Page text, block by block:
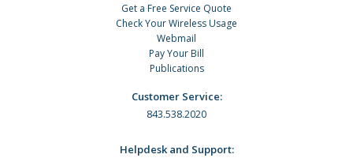
Get a Free Service Quote
Check Your Wireless Usage
Webmail
Pay Your Bill
Publications
Customer Service:
843.538.2020
Helpdesk and Support: